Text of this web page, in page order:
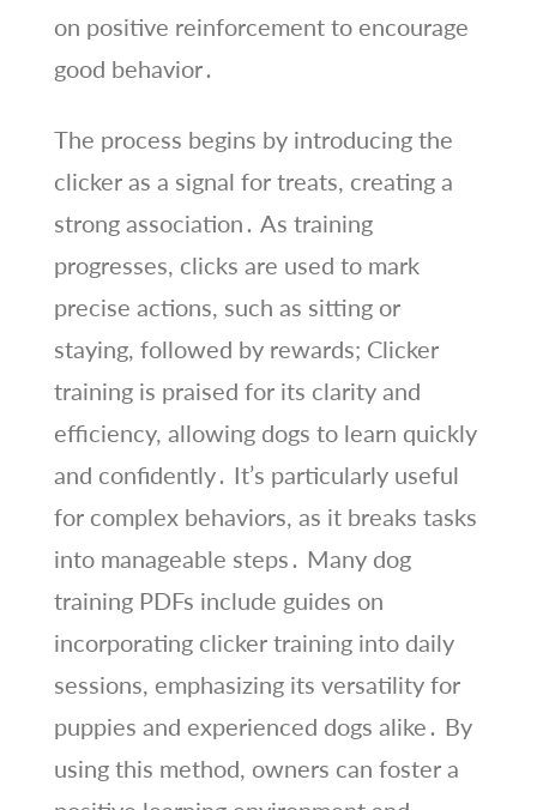
on positive reinforcement to encourage
good behavior․
The process begins by introducing the
clicker as a signal for treats, creating a
strong association․ As training
progresses, clicks are used to mark
precise actions, such as sitting or
staying, followed by rewards; Clicker
training is praised for its clarity and
efficiency, allowing dogs to learn quickly
and confidently․ It’s particularly useful
for complex behaviors, as it breaks tasks
into manageable steps․ Many dog
training PDFs include guides on
incorporating clicker training into daily
sessions, emphasizing its versatility for
puppies and experienced dogs alike․ By
using this method, owners can foster a